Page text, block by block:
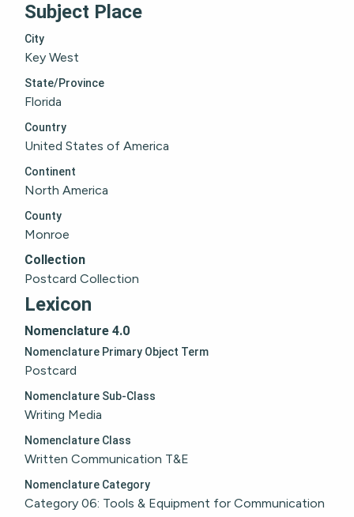
Subject Place
City
Key West
State/Province
Florida
Country
United States of America
Continent
North America
County
Monroe
Collection
Postcard Collection
Lexicon
Nomenclature 4.0
Nomenclature Primary Object Term
Postcard
Nomenclature Sub-Class
Writing Media
Nomenclature Class
Written Communication T&E
Nomenclature Category
Category 06: Tools & Equipment for Communication